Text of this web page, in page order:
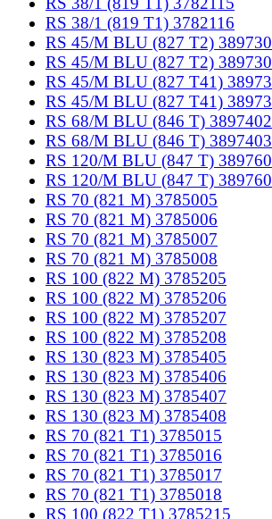
RS 38/1 (819 T1) 3782116
RS 45/M BLU (827 T2)
RS 45/M BLU (827 T2)
RS 45/M BLU (827 T41)
RS 45/M BLU (827 T41)
RS 68/M BLU (846 T) 3897402
RS 68/M BLU (846 T) 3897403
RS 120/M BLU (847 T)
RS 120/M BLU (847 T)
RS 70 (821 M) 3785005
RS 70 (821 M) 3785006
RS 70 (821 M) 3785007
RS 70 (821 M) 3785008
RS 100 (822 M) 3785205
RS 100 (822 M) 3785206
RS 100 (822 M) 3785207
RS 100 (822 M) 3785208
RS 130 (823 M) 3785405
RS 130 (823 M) 3785406
RS 130 (823 M) 3785407
RS 130 (823 M) 3785408
RS 70 (821 T1) 3785015
RS 70 (821 T1) 3785016
RS 70 (821 T1) 3785017
RS 70 (821 T1) 3785018
RS 100 (822 T1) 3785215